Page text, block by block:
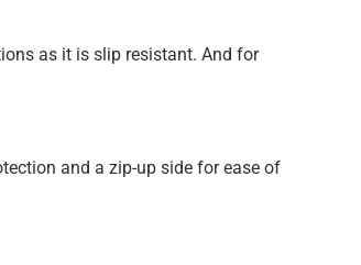
as it is slip resistant. And for
and a zip-up side for ease of